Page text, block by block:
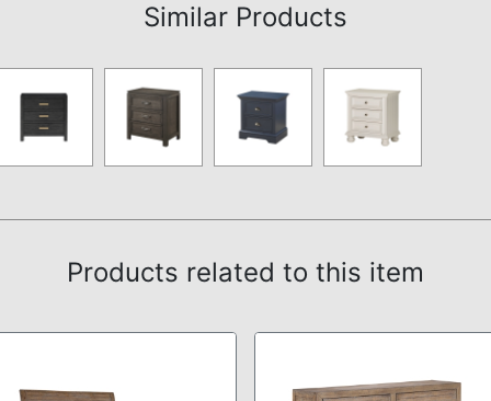
Similar Products
Products related to this item